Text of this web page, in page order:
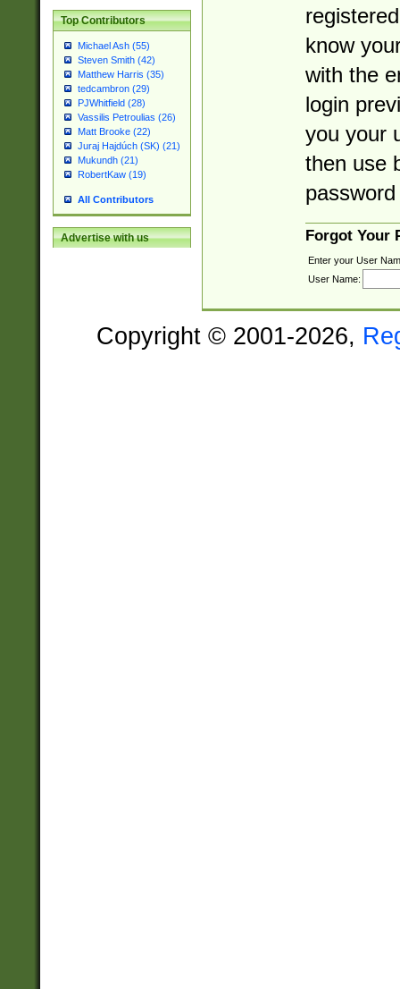
Top Contributors
Michael Ash (55)
Steven Smith (42)
Matthew Harris (35)
tedcambron (29)
PJWhitfield (28)
Vassilis Petroulias (26)
Matt Brooke (22)
Juraj Hajdúch (SK) (21)
Mukundh (21)
RobertKaw (19)
All Contributors
Advertise with us
know
with the
login
you your
then use
Forgot Your
Enter your User
User Name:
Copyright © 2001-2026,